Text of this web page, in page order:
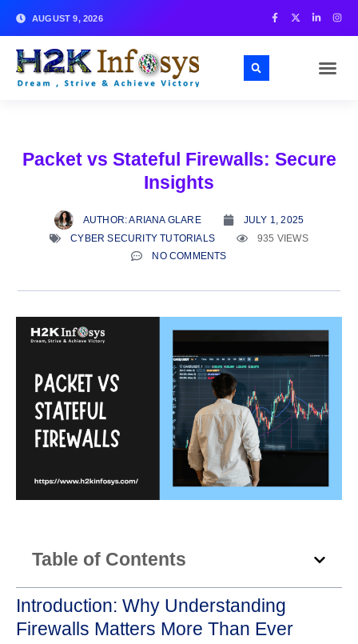
AUGUST 9, 2026
Packet vs Stateful Firewalls: Secure
Insights
AUTHOR:ARIANA GLARE
JULY 1, 2025
CYBER SECURITY TUTORIALS
935 VIEWS
NO COMMENTS
Table of Contents
Introduction: Why Understanding
Firewalls Matters More Than Ever